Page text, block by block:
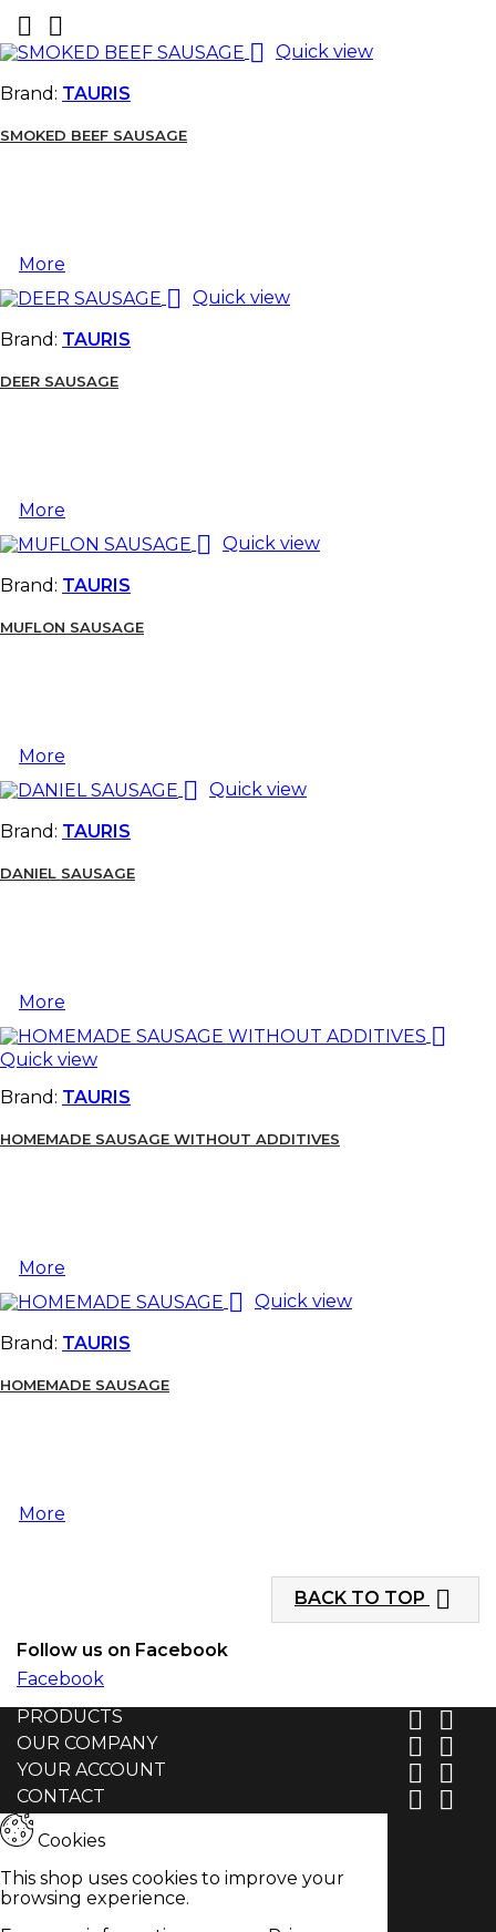


 Quick view
Brand: TAURIS
SMOKED BEEF SAUSAGE
More
 Quick view
Brand: TAURIS
DEER SAUSAGE
More
 Quick view
Brand: TAURIS
MUFLON SAUSAGE
More
 Quick view
Brand: TAURIS
DANIEL SAUSAGE
More

Quick view
Brand: TAURIS
HOMEMADE SAUSAGE WITHOUT ADDITIVES
More
 Quick view
Brand: TAURIS
HOMEMADE SAUSAGE
More
BACK TO TOP 
Follow us on Facebook
Facebook
PRODUCTS
 
OUR COMPANY  
YOUR ACCOUNT  
CONTACT  
Cookies
This shop uses cookies to improve your
browsing experience.